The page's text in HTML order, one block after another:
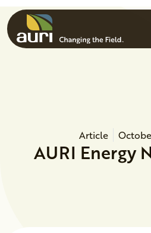
Skip to main content
Article
AURI Energy